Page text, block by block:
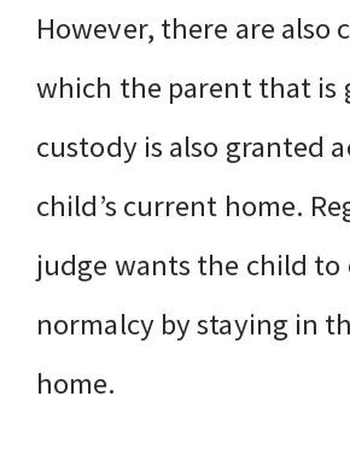
However, there are also
which the parent that is
custody is also granted
child’s current home.
judge wants the child to
normalcy by staying in
home.